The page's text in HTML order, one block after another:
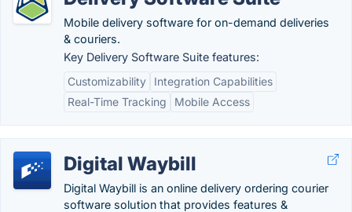
Mobile delivery software for on-demand deliveries
& couriers.
Key Delivery Software Suite features:
Customizability
Integration Capabilities
Real-Time Tracking
Mobile Access
Digital Waybill
Digital Waybill is an online delivery ordering courier
software solution that provides features &